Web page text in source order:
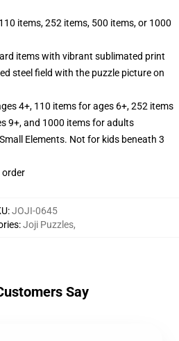
items, 252 items, 500 items, or 1000
items with vibrant sublimated print
steel field with the puzzle picture on
4+, 110 items for ages 6+, 252 items
9+, and 1000 items for adults
Elements. Not for kids beneath 3
order
:JOJI-0645
:Joji Puzzles,
Say